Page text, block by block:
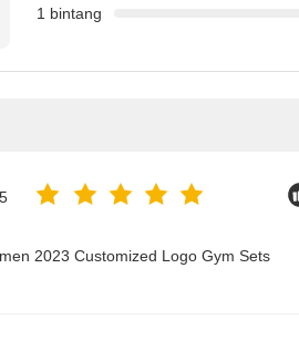
1 bintang
2023 Customized Logo Gym Sets